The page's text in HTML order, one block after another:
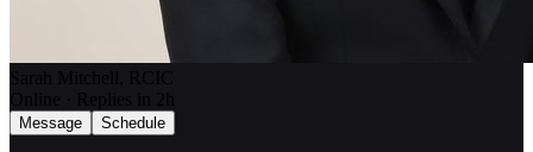
Sarah Mitchell, RCIC
Online · Replies in 2h
Message Schedule